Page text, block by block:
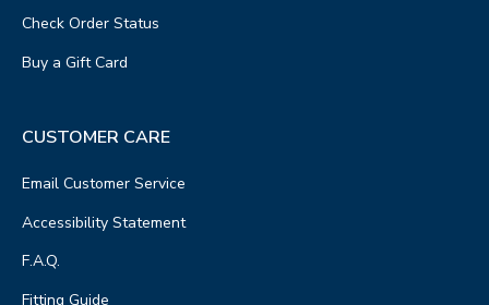
Check Order Status
Buy a Gift Card
CUSTOMER CARE
Email Customer Service
Accessibility Statement
F.A.Q.
Fitting Guide